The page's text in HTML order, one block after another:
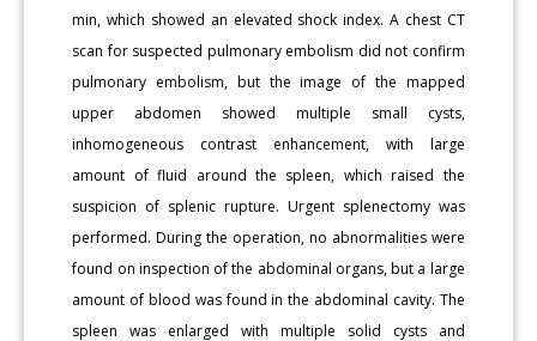
min, which showed an elevated shock index. A chest CT
scan for suspected pulmonary embolism did not confirm
pulmonary embolism, but the image of the mapped
upper abdomen showed multiple small cysts,
inhomogeneous contrast enhancement, with large
amount of fluid around the spleen, which raised the
suspicion of splenic rupture. Urgent splenectomy was
performed. During the operation, no abnormalities were
found on inspection of the abdominal organs, but a large
amount of blood was found in the abdominal cavity. The
spleen was enlarged with multiple solid cysts and